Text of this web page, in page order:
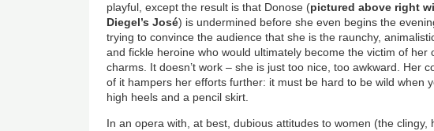
playful, except the result is that Donose (pictured above right
Diegel’s José) is undermined before she even begins the
trying to convince the audience that she is the raunchy,
and fickle heroine who would ultimately become the victim of her
charms. It doesn’t work – she is just too nice, too awkward. Her
of it hampers her efforts further: it must be hard to be wild when
high heels and a pencil skirt.
In an opera with, at best, dubious attitudes to women (the clingy,